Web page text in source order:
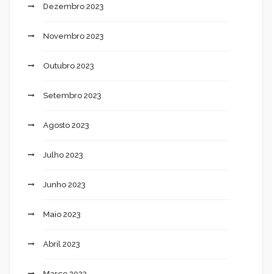
Dezembro 2023
Novembro 2023
Outubro 2023
Setembro 2023
Agosto 2023
Julho 2023
Junho 2023
Maio 2023
Abril 2023